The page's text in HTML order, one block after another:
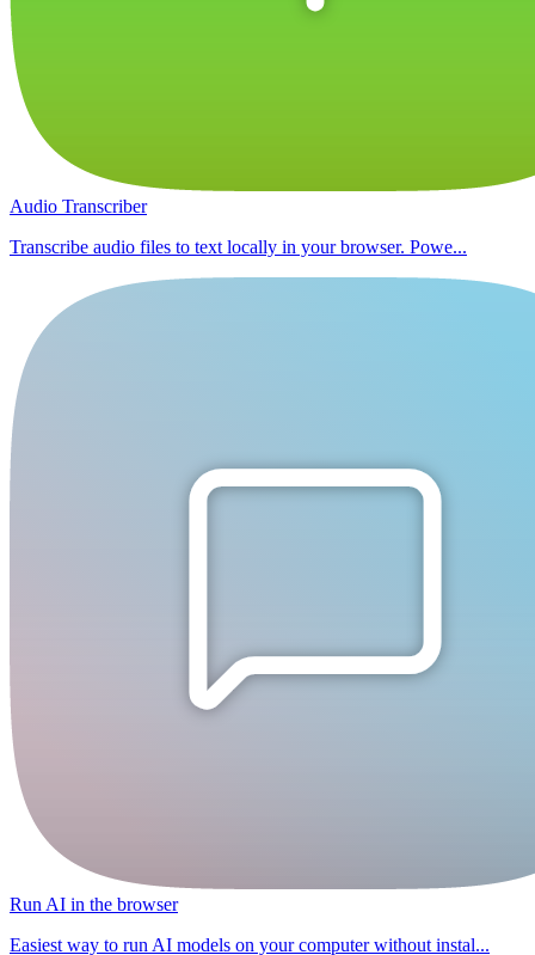
Audio Transcriber
Transcribe audio files to text locally in your browser. Powe...
Run AI in the browser
Easiest way to run AI models on your computer without instal...